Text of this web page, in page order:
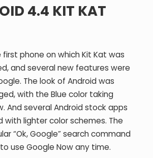
4.4 KIT KAT
first phone on which Kit Kat was
and several new features were
The look of Android was
with the Blue color taking
And several Android stock apps
with lighter color schemes. The
“Ok, Google” search command
use Google Now any time.